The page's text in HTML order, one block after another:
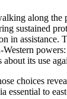
along
sustained
assistance.
its use
choices
to